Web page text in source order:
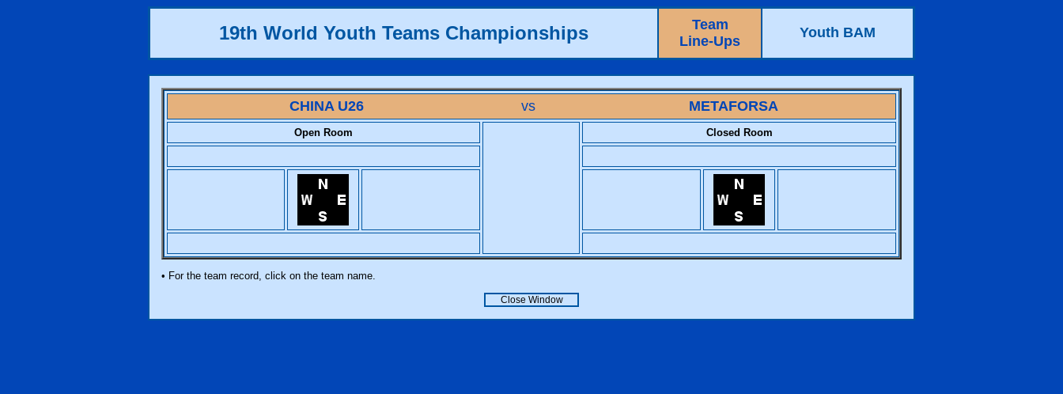
19th World Youth Teams Championships
Team
Line-Ups
Youth BAM
CHINA U26 vs METAFORSA
Open Room Closed Room
• For the team record, click on the team name.
Close Window